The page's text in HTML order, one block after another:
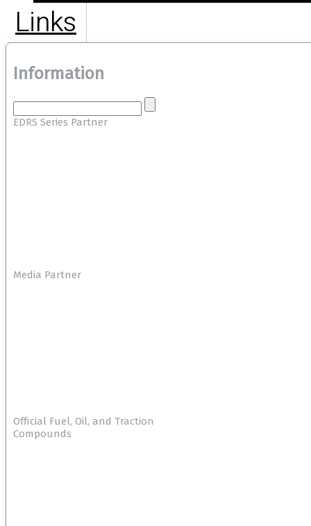
Links
Information
EDRS Series Partner
Media Partner
Official Fuel, Oil, and Traction
Compounds